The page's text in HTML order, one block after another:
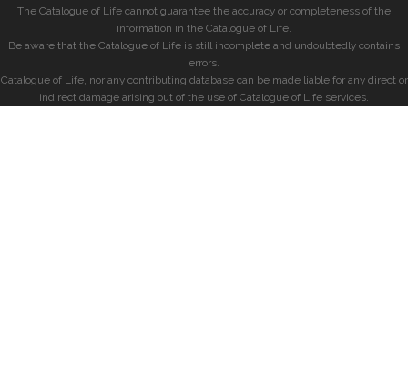
The Catalogue of Life cannot guarantee the accuracy or completeness of the
information in the Catalogue of Life.
Be aware that the Catalogue of Life is still incomplete and undoubtedly contains
errors.
Catalogue of Life, nor any contributing database can be made liable for any direct or
indirect damage arising out of the use of Catalogue of Life services.